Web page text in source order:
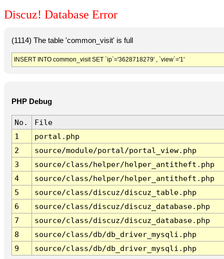
Discuz! Database Error
(1114) The table 'common_visit' is full
INSERT INTO common_visit SET `ip`='3628718279' , `view`='1'
PHP Debug
No.
File
1
portal.php
2
source/module/portal/portal_view.php
3
source/class/helper/helper_antitheft.php
4
source/class/helper/helper_antitheft.php
5
source/class/discuz/discuz_table.php
6
source/class/discuz/discuz_database.php
7
source/class/discuz/discuz_database.php
8
source/class/db/db_driver_mysqli.php
9
source/class/db/db_driver_mysqli.php